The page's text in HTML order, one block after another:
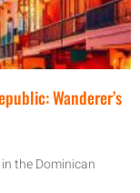
Wanderer’s
the Dominican